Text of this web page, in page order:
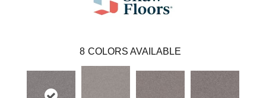
8 COLORS AVAILABLE